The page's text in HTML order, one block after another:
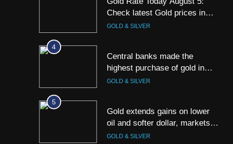
Check latest Gold prices in
Mumbai, Ahmedabad, Chennai
GOLD & SILVER
4
Central banks made the
highest purchase of gold in
June, says World Gold Council
GOLD & SILVER
5
Gold extends gains on lower
oil and softer dollar, markets
await US jobs data
GOLD & SILVER